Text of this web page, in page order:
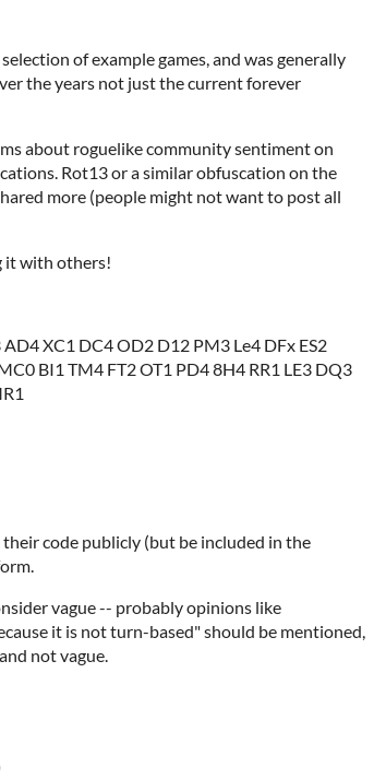
of example games, and was generally
the years not just the current forever
about roguelike community sentiment on
Rot13 or a similar obfuscation on the
more (people might not want to post all
it with others!
XC1 DC4 OD2 D12 PM3 Le4 DFx ES2
BI1 TM4 FT2 OT1 PD4 8H4 RR1 LE3 DQ3
code publicly (but be included in the
vague -- probably opinions like
it is not turn-based" should be mentioned,
not vague.